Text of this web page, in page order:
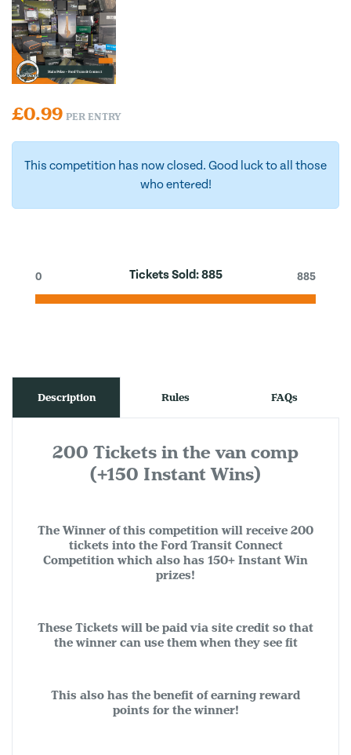
£0.99 PER ENTRY
This competition has now closed. Good luck to all those
who entered!
Tickets Sold:885
0 885
Description Rules FAQs
200 Tickets in the van comp
(+150 Instant Wins)
The Winner of this competition will receive 200
tickets into the Ford Transit Connect
Competition which also has 150+ Instant Win
prizes!
These Tickets will be paid via site credit so that
the winner can use them when they see fit
This also has the benefit of earning reward
points for the winner!